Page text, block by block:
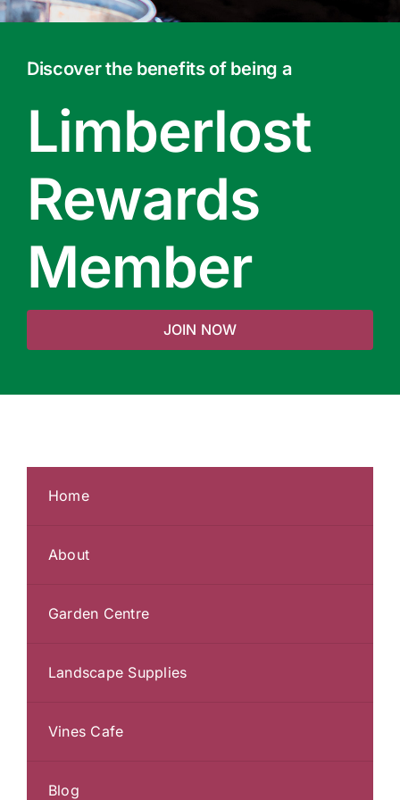
Online Gift Cards
Discover the benefits of being a
Limberlost
Rewards
Member
JOIN NOW
Home
About
Garden Centre
Landscape Supplies
Vines Cafe
Blog